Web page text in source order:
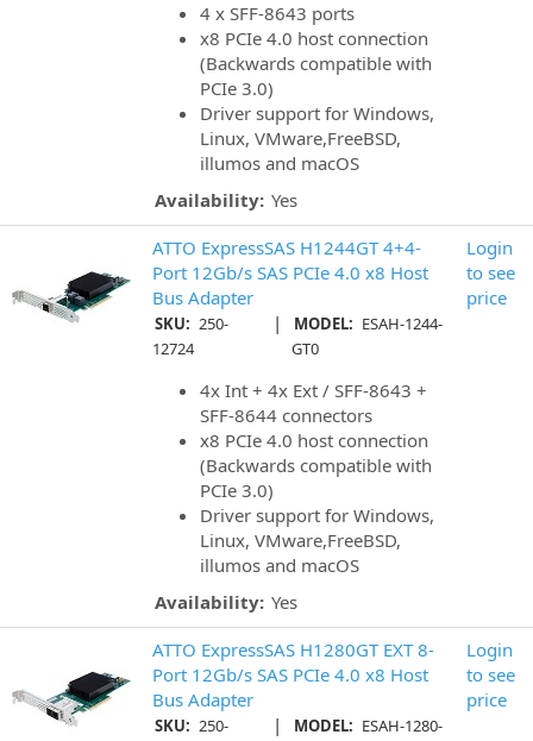
4 x SFF-8643 ports
x8 PCIe 4.0 host connection
(Backwards compatible with
PCIe 3.0)
Driver support for Windows,
Linux, VMware,FreeBSD,
illumos and macOS
Availability: Yes
ATTO ExpressSAS H1244GT 4+4-
Port 12Gb/s SAS PCIe 4.0 x8 Host
Bus Adapter
SKU: 250-
12724
| MODEL: ESAH-1244-
GT0
4x Int + 4x Ext / SFF-8643 +
SFF-8644 connectors
x8 PCIe 4.0 host connection
(Backwards compatible with
PCIe 3.0)
Driver support for Windows,
Linux, VMware,FreeBSD,
illumos and macOS
Availability: Yes
Login
to see
price
ATTO ExpressSAS H1280GT EXT 8-
Port 12Gb/s SAS PCIe 4.0 x8 Host
Bus Adapter
SKU: 250-
| MODEL: ESAH-1280-
Login
to see
price